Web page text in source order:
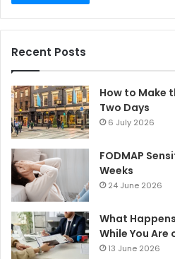
Recent Posts
How to Make
Two Days
6 July 2026
FODMAP
Weeks
24 June 2026
What
While You Are
13 June 2026